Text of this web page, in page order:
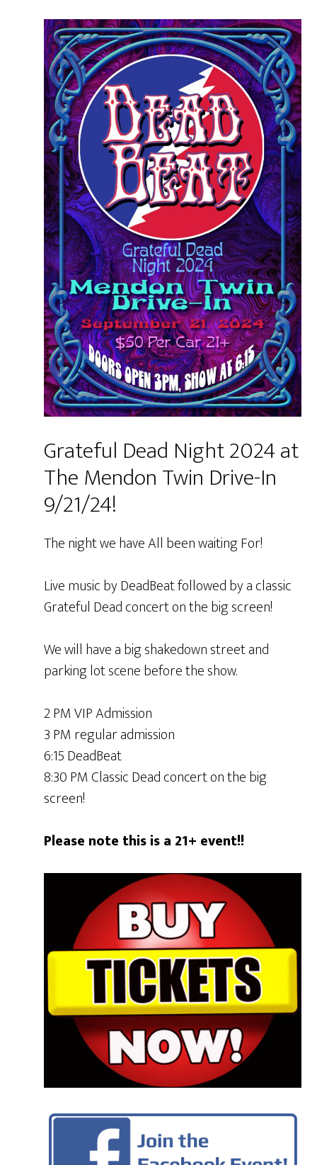
Grateful Dead Night 2024 at
The Mendon Twin Drive-In
9/21/24!
The night we have All been waiting For!
Live music by DeadBeat followed by a classic
Grateful Dead concert on the big screen!
We will have a big shakedown street and
parking lot scene before the show.
2 PM VIP Admission
3 PM regular admission
6:15 DeadBeat
8:30 PM Classic Dead concert on the big
screen!
Please note this is a 21+ event!!